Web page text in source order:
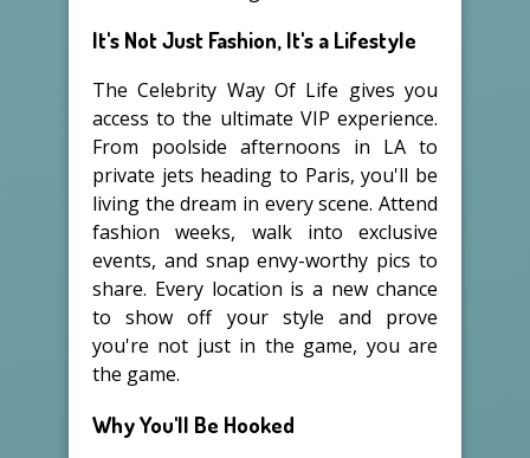
It's Not Just Fashion, It's a Lifestyle
The Celebrity Way Of Life gives you
access to the ultimate VIP experience.
From poolside afternoons in LA to
private jets heading to Paris, you'll be
living the dream in every scene. Attend
fashion weeks, walk into exclusive
events, and snap envy-worthy pics to
share. Every location is a new chance
to show off your style and prove
you're not just in the game, you are
the game.
Why You'll Be Hooked